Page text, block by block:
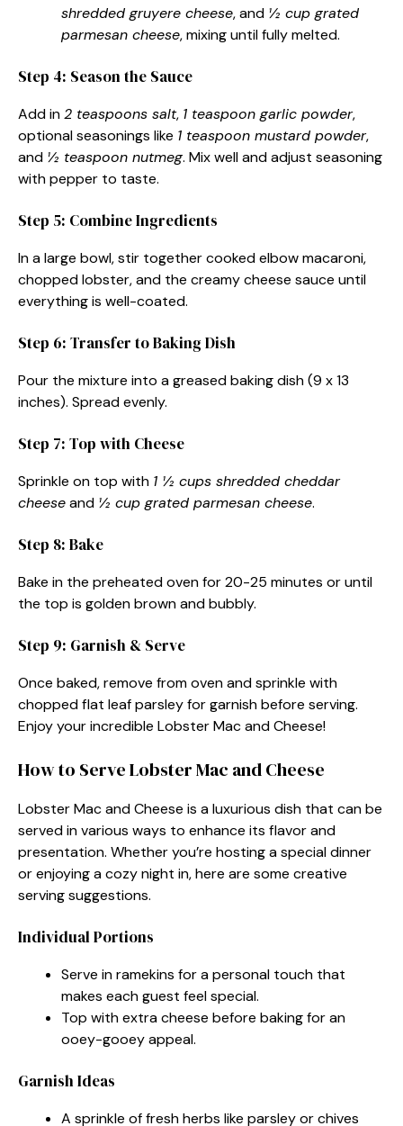
shredded gruyere cheese, and ½ cup grated
parmesan cheese, mixing until fully melted.
Step 4: Season the Sauce
Add in2 teaspoons salt, 1 teaspoon garlic powder,
optional seasonings like 1 teaspoon mustard powder,
and ½ teaspoon nutmeg. Mix well and adjust seasoning
with pepper to taste.
Step 5: Combine Ingredients
In a large bowl, stir together cooked elbow macaroni,
chopped lobster, and the creamy cheese sauce until
everything is well-coated.
Step 6: Transfer to Baking Dish
Pour the mixture into a greased baking dish (9 x 13
inches). Spread evenly.
Step 7: Top with Cheese
Sprinkle on top with 1 ½ cups shredded cheddar
cheeseand ½ cup grated parmesan cheese.
Step 8: Bake
Bake in the preheated oven for 20-25 minutes or until
the top is golden brown and bubbly.
Step 9: Garnish & Serve
Once baked, remove from oven and sprinkle with
chopped flat leaf parsley for garnish before serving.
Enjoy your incredible Lobster Mac and Cheese!
How to Serve Lobster Mac and Cheese
Lobster Mac and Cheese is a luxurious dish that can be
served in various ways to enhance its flavor and
presentation. Whether you’re hosting a special dinner
or enjoying a cozy night in, here are some creative
serving suggestions.
Individual Portions
Serve in ramekins for a personal touch that
makes each guest feel special.
Top with extra cheese before baking for an
ooey-gooey appeal.
Garnish Ideas
A sprinkle of fresh herbs like parsley or chives